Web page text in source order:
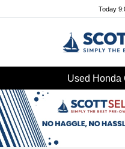
Today
Used Honda